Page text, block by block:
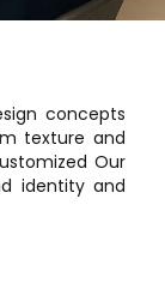
concepts
texture and
Our
identity and